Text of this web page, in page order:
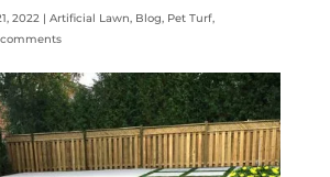
2022| Artificial Lawn, Blog, Pet Turf,